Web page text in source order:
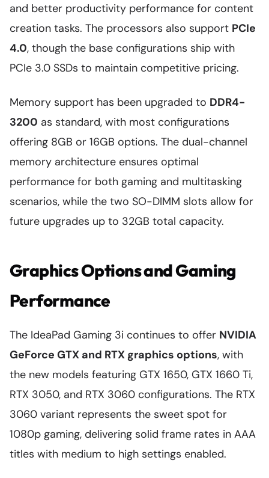
and better productivity performance for content
creation tasks. The processors also support PCIe
4.0, though the base configurations ship with
PCIe 3.0 SSDs to maintain competitive pricing.
Memory support has been upgraded to DDR4-
3200 as standard, with most configurations
offering 8GB or 16GB options. The dual-channel
memory architecture ensures optimal
performance for both gaming and multitasking
scenarios, while the two SO-DIMM slots allow for
future upgrades up to 32GB total capacity.
Graphics Options and Gaming
Performance
The IdeaPad Gaming 3i continues to offer NVIDIA
GeForce GTX and RTX graphics options, with
the new models featuring GTX 1650, GTX 1660 Ti,
RTX 3050, and RTX 3060 configurations. The RTX
3060 variant represents the sweet spot for
1080p gaming, delivering solid frame rates in AAA
titles with medium to high settings enabled.